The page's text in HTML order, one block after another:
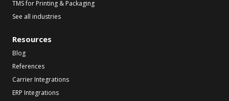
TMS for Printing & Packaging
See all industries
Resources
Blog
References
Carrier Integrations
ERP Integrations